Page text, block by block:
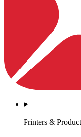
Printers &